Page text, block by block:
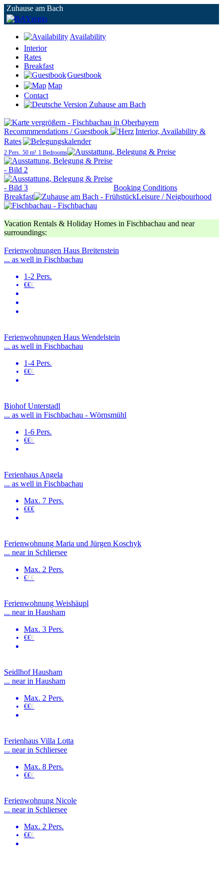
Zuhause am Bach
Availability
Interior
Rates
Breakfast
Guestbook
Map
Contact
Recommmendations / Guestbook
Interior, Availability &
Rates
2 Pers. 50 m² 1 Bedrooms
Booking Conditions
Breakfast
Leisure / Neigbourhood
Vacation Rentals & Holiday Homes in Fischbachau and near
surroundings:
Ferienwohnungen Haus Breitenstein
... as well in Fischbachau
1-2 Pers.
€€€
Ferienwohnungen Haus Wendelstein
... as well in Fischbachau
1-4 Pers.
€€€
Biohof Unterstadl
... as well in Fischbachau - Wörnsmühl
1-6 Pers.
€€€
Ferienhaus Angela
... as well in Fischbachau
Max. 7 Pers.
€€€
Ferienwohnung Maria und Jürgen Koschyk
... near in Schliersee
Max. 2 Pers.
€€€
Ferienwohnung Weishäupl
... near in Hausham
Max. 3 Pers.
€€€
Seidlhof Hausham
... near in Hausham
Max. 2 Pers.
€€€
Ferienhaus Villa Lotta
... near in Schliersee
Max. 8 Pers.
€€€
Ferienwohnung Nicole
... near in Schliersee
Max. 2 Pers.
€€€